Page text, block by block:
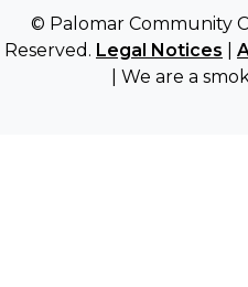
© Palomar Community
Reserved. Legal Notices
| We are a